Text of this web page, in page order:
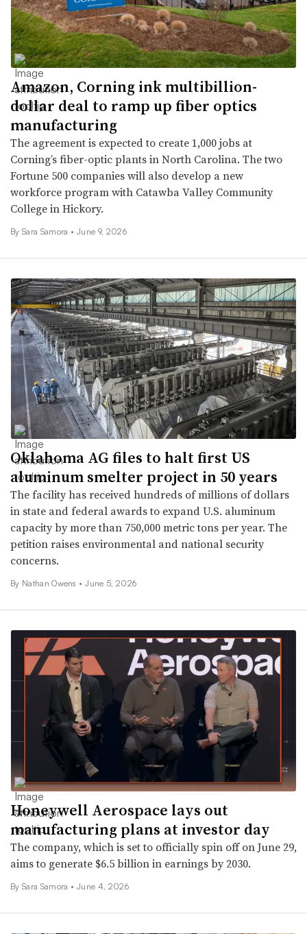
Amazon, Corning ink multibillion-
dollar deal to ramp up fiber optics
manufacturing
The agreement is expected to create 1,000 jobs at
Corning’s fiber-optic plants in North Carolina. The two
Fortune 500 companies will also develop a new
workforce program with Catawba Valley Community
College in Hickory.
By Sara Samora • June 9, 2026
Oklahoma AG files to halt first US
aluminum smelter project in 50 years
The facility has received hundreds of millions of dollars
in state and federal awards to expand U.S. aluminum
capacity by more than 750,000 metric tons per year. The
petition raises environmental and national security
concerns.
By Nathan Owens • June 5, 2026
Honeywell Aerospace lays out
manufacturing plans at investor day
The company, which is set to officially spin off on June 29,
aims to generate $6.5 billion in earnings by 2030.
By Sara Samora • June 4, 2026